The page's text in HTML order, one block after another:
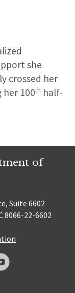
she
crossed her
100th half-
of
Suite 6602
8066-22-6602